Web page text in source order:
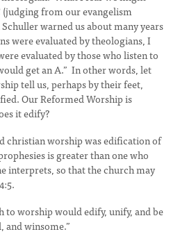
(judging from our evangelism
warned us about many years
were evaluated by theologians, I
evaluated by those who listen to
get an A.” In other words, let
tell us, perhaps by their feet,
Our Reformed Worship is
it edify?
christian worship was edification of
is greater than one who
interprets, so that the church may
to worship would edify, unify, and be
and winsome.”